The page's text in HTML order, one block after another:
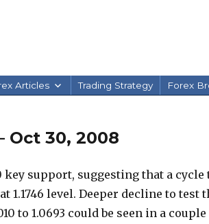
Articles Trading Strategy Forex
Oct 30, 2008
key support, suggesting that a cycle
1.1746 level. Deeper decline to test
to 1.0693 could be seen in a